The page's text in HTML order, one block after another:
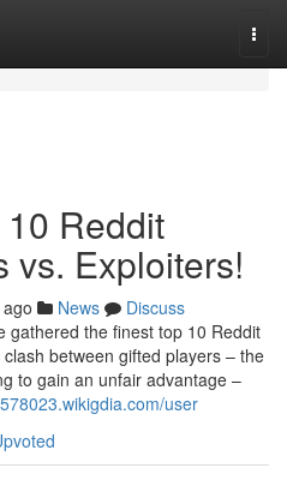
Reddit
vs. Exploiters!
News
Discuss
gathered the finest top 10 Reddit
between gifted players – the
to gain an unfair advantage –
user